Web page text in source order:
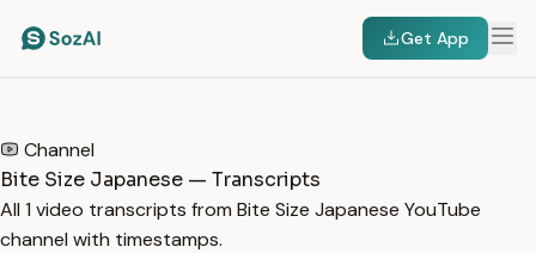
Get App
Channel
Bite Size Japanese — Transcripts
All 1 video transcripts from Bite Size Japanese YouTube
channel with timestamps.